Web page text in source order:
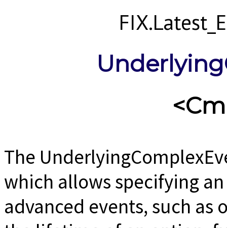
The
which allows specifying
advanced events, such